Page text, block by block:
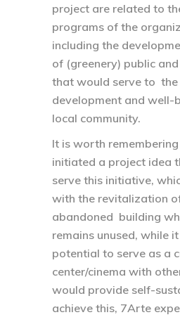
project are related to
programs of the
including the
of (greenery) public
that would serve to the
development and well-
local community.
It is worth
initiated a project idea
serve this initiative,
with the revitalization
abandoned building
remains unused, while
potential to serve as a
center/cinema with
would provide self-
achieve this, 7Arte